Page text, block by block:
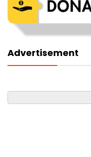
Advertisement